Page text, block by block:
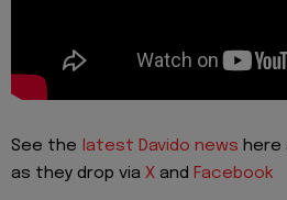
See the latest Davido news here
as they drop via X and Facebook